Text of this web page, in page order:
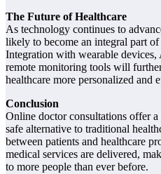
The Future of Healthcare
As technology continues to
likely to become an integral part
Integration with wearable devices,
remote monitoring tools will
healthcare more personalized and
Conclusion
Online doctor consultations offer
safe alternative to traditional
between patients and healthcare
medical services are delivered,
to more people than ever before.